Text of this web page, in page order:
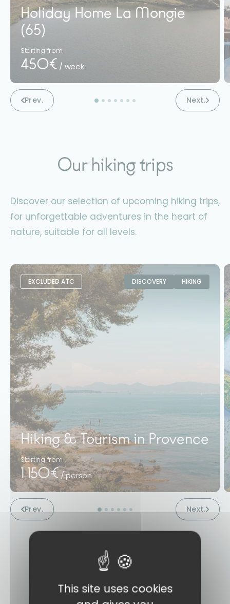
Prev. Next.
Holiday Home La Mongie
(65)
Starting from
450€ / week
Our hiking trips
Prev. Next.
Discover our selection of upcoming hiking trips,
for unforgettable adventures in the heart of
nature, suitable for all levels.
EXCLUDED ATC DISCOVERY HIKING
Hiking & Tourism in Provence
Starting from
1 150€/ person
This site uses cookies